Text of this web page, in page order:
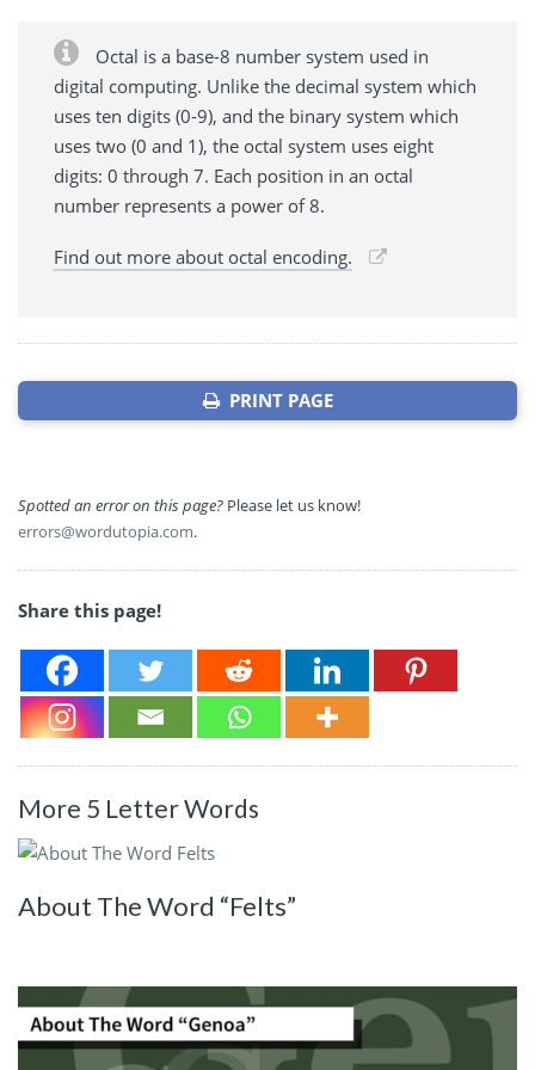
Octal is a base-8 number system used in
digital computing. Unlike the decimal system which
uses ten digits (0-9), and the binary system which
uses two (0 and 1), the octal system uses eight
digits: 0 through 7. Each position in an octal
number represents a power of 8.
Find out more about octal encoding.
PRINT PAGE
Spotted an error on this page? Please let us know!
errors@wordutopia.com.
Share this page!
More 5 Letter Words
About The Word “Felts”